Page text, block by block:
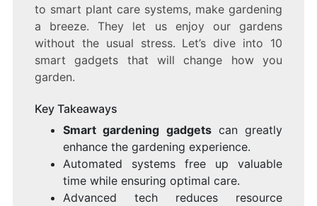
to smart plant care systems, make gardening
a breeze. They let us enjoy our gardens
without the usual stress. Let’s dive into 10
smart gadgets that will change how you
garden.
Key Takeaways
Smart gardening gadgetscan greatly
enhance the gardening experience.
Automated systems free up valuable
time while ensuring optimal care.
Advanced tech reduces resource